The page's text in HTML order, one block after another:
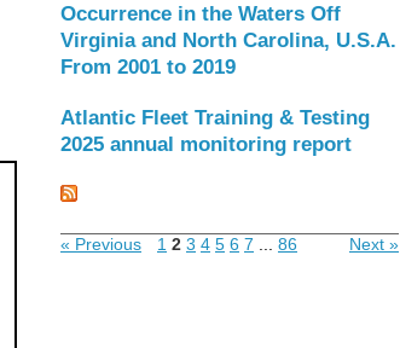
Occurrence in the Waters Off
Virginia and North Carolina, U.S.A.
From 2001 to 2019
Atlantic Fleet Training & Testing
2025 annual monitoring report
« Previous 1 2 3 4 5 6 7 86 Next »